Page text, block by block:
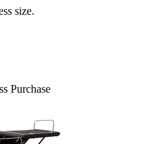
size.
Purchase